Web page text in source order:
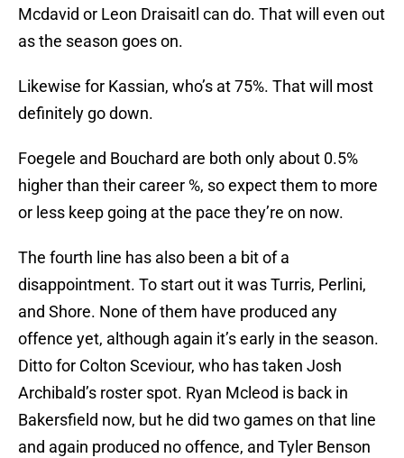
Mcdavid or Leon Draisaitl can do. That will even out
as the season goes on.
Likewise for Kassian, who’s at 75%. That will most
definitely go down.
Foegele and Bouchard are both only about 0.5%
higher than their career %, so expect them to more
or less keep going at the pace they’re on now.
The fourth line has also been a bit of a
disappointment. To start out it was Turris, Perlini,
and Shore. None of them have produced any
offence yet, although again it’s early in the season.
Ditto for Colton Sceviour, who has taken Josh
Archibald’s roster spot. Ryan Mcleod is back in
Bakersfield now, but he did two games on that line
and again produced no offence, and Tyler Benson